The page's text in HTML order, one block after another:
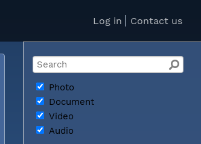
Log in Contact us
Photo
Document
Video
Audio